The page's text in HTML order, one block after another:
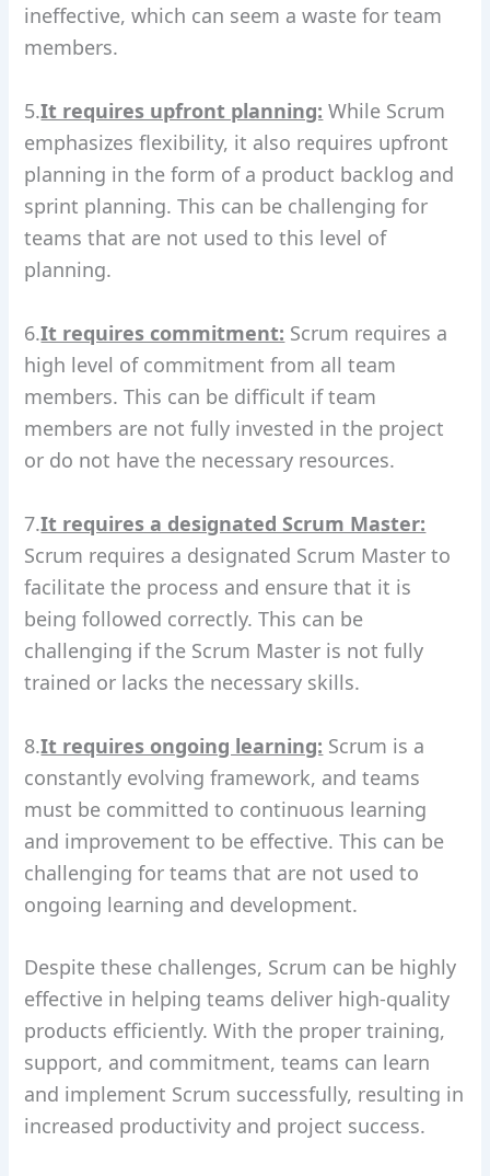
ineffective, which can seem a waste for team
members.
5.It requires upfront planning: While Scrum
emphasizes flexibility, it also requires upfront
planning in the form of a product backlog and
sprint planning. This can be challenging for
teams that are not used to this level of
planning.
6.It requires commitment: Scrum requires a
high level of commitment from all team
members. This can be difficult if team
members are not fully invested in the project
or do not have the necessary resources.
7.It requires a designated Scrum Master:
Scrum requires a designated Scrum Master to
facilitate the process and ensure that it is
being followed correctly. This can be
challenging if the Scrum Master is not fully
trained or lacks the necessary skills.
8.It requires ongoing learning: Scrum is a
constantly evolving framework, and teams
must be committed to continuous learning
and improvement to be effective. This can be
challenging for teams that are not used to
ongoing learning and development.
Despite these challenges, Scrum can be highly
effective in helping teams deliver high-quality
products efficiently. With the proper training,
support, and commitment, teams can learn
and implement Scrum successfully, resulting in
increased productivity and project success.